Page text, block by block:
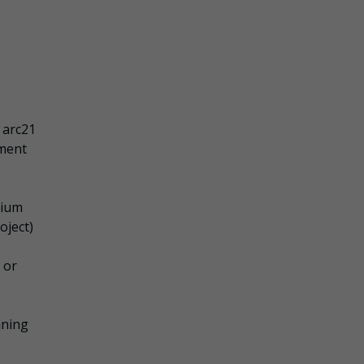
or